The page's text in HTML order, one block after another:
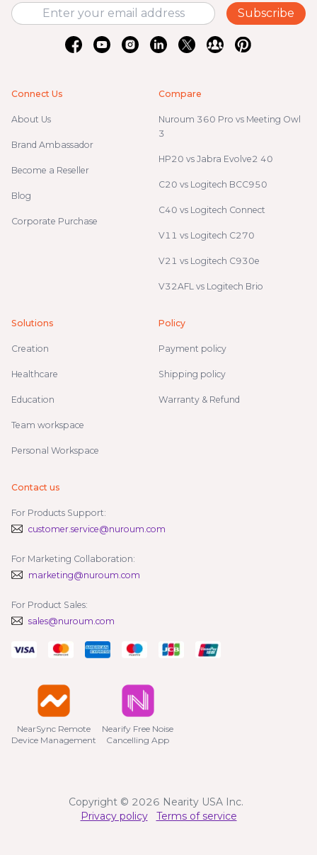
Subscribe
Connect Us
About Us
Brand Ambassador
Become a Reseller
Blog
Corporate Purchase
Compare
Nuroum 360 Pro vs Meeting Owl
3
HP20 vs Jabra Evolve2 40
C20 vs Logitech BCC950
C40 vs Logitech Connect
V11 vs Logitech C270
V21 vs Logitech C930e
V32AFL vs Logitech Brio
Solutions
Creation
Healthcare
Education
Team workspace
Personal Workspace
Policy
Payment policy
Shipping policy
Warranty & Refund
Contact us
For Products Support:
customer.service@nuroum.com
For Marketing Collaboration:
marketing@nuroum.com
For Product Sales:
sales@nuroum.com
NearSync Remote
Device Management
Nearify Free Noise
Cancelling App
Copyright © 2026 Nearity USA Inc.
Privacy policy
Terms of service